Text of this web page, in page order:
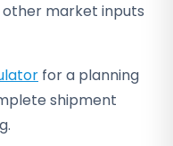
other market inputs
for a planning
shipment